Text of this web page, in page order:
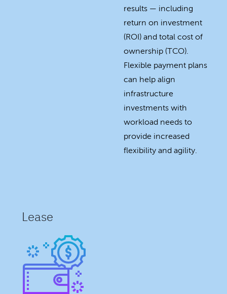
results — including
return on investment
(ROI) and total cost of
ownership (TCO).
Flexible payment plans
can help align
infrastructure
investments with
workload needs to
provide increased
flexibility and agility.
Lease